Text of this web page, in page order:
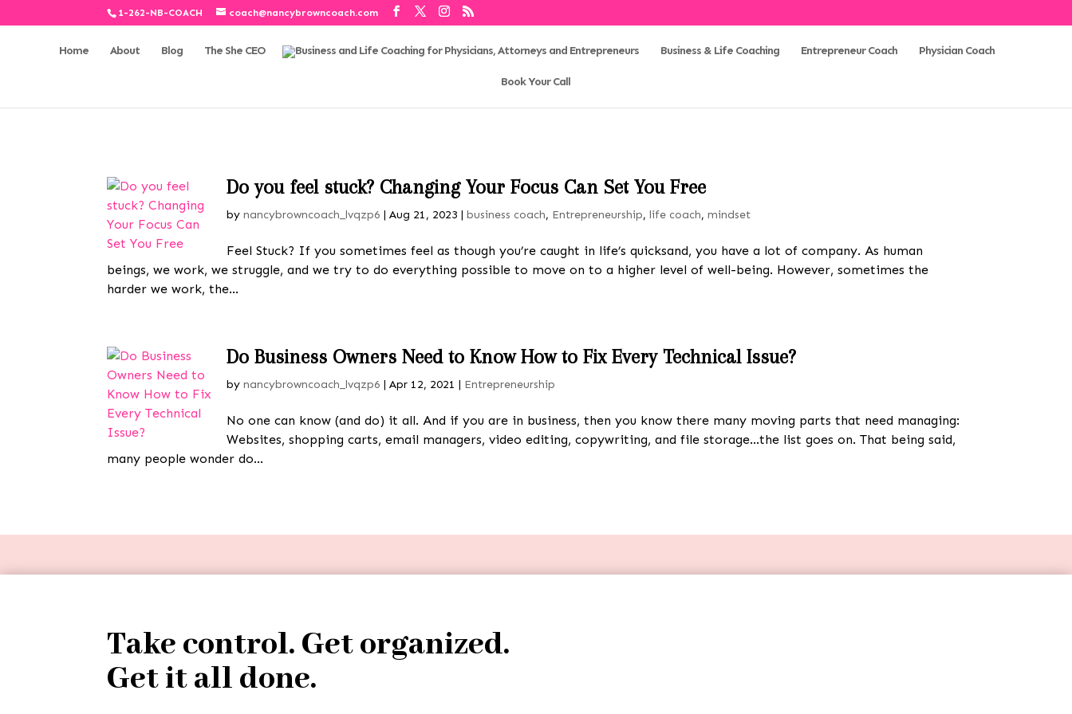
1-262-NB-COACH coach@nancybrowncoach.com
Home About Blog The She CEO Business & Life Coaching Entrepreneur Coach Physician Coach
Book Your Call
Do you feel stuck? Changing Your Focus Can Set You Free
bynancybrowncoach_lvqzp6 |Aug 21, 2023 |business coach, Entrepreneurship,life coach,mindset
Feel Stuck? If you sometimes feel as though you’re caught in life’s quicksand, you have a lot of company. As human
beings, we work, we struggle, and we try to do everything possible to move on to a higher level of well-being. However, sometimes the
harder we work, the...
Do Business Owners Need to Know How to Fix Every Technical Issue?
bynancybrowncoach_lvqzp6 |Apr 12, 2021 | Entrepreneurship
No one can know (and do) it all. And if you are in business, then you know there many moving parts that need managing:
Websites, shopping carts, email managers, video editing, copywriting, and file storage…the list goes on. That being said,
many people wonder do...
Take control. Get organized.
Get it all done.